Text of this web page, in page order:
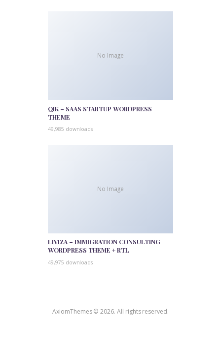
No Image
QIK – SAAS STARTUP WORDPRESS
THEME
49,985 downloads
No Image
LIVIZA – IMMIGRATION CONSULTING
WORDPRESS THEME + RTL
49,975 downloads
AxiomThemes © 2026. All rights reserved.